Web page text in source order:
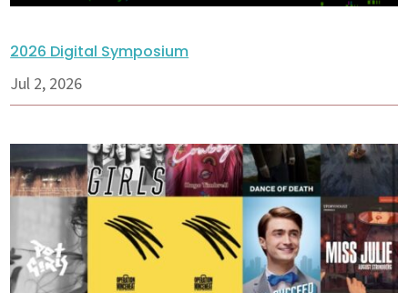
2026 Digital Symposium
Jul 2, 2026